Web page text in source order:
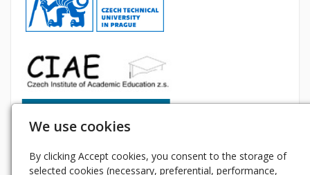
We use cookies
By clicking Accept cookies, you consent to the storage of
selected cookies (necessary, preferential, performance,